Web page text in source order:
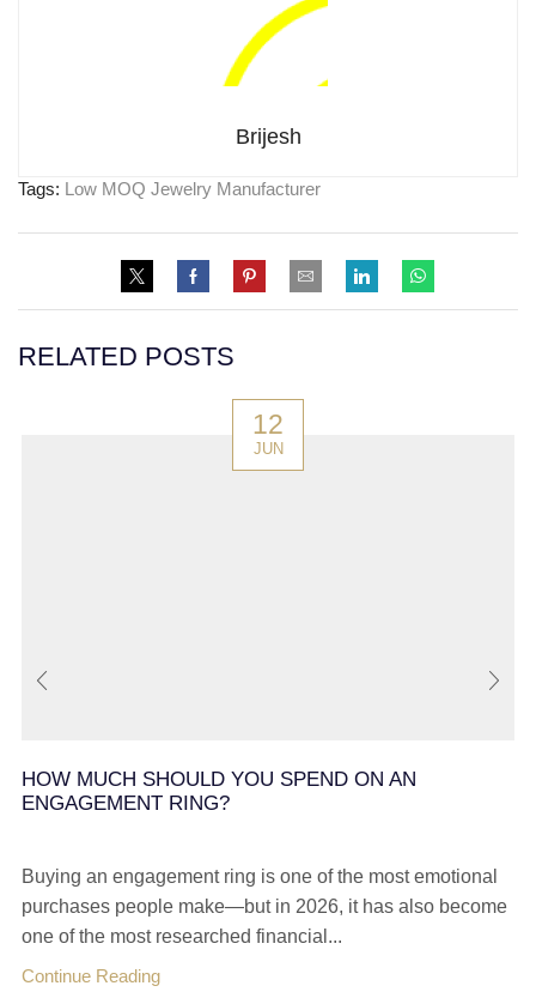
Brijesh
Tags: Low MOQ Jewelry Manufacturer
RELATED POSTS
12
JUN
HOW MUCH SHOULD YOU SPEND ON AN
ENGAGEMENT RING?
Buying an engagement ring is one of the most emotional
purchases people make—but in 2026, it has also become
one of the most researched financial...
Continue Reading